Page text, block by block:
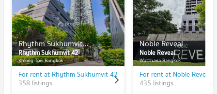
Rhythm Sukhumvit 42
Rhythm Sukhumvit 42
Khlong Toei Bangkok
For rent at Rhythm Sukhumvit 42
358 listings
Noble Reveal
Noble Reveal
Watthana Bangkok
For rent at Noble Reveal
435 listings